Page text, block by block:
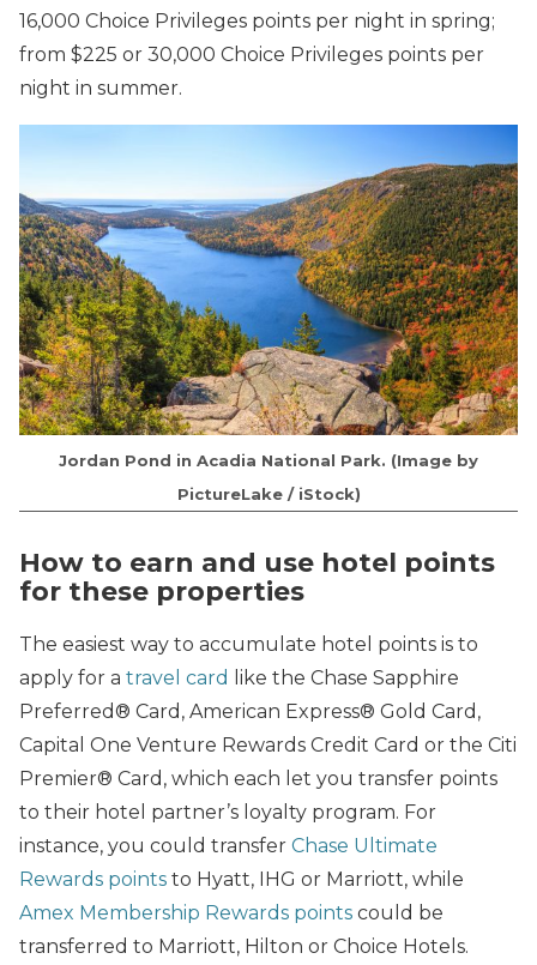
16,000 Choice Privileges points per night in spring;
from $225 or 30,000 Choice Privileges points per
night in summer.
Jordan Pond in Acadia National Park. (Image by
PictureLake / iStock)
How to earn and use hotel points
for these properties
The easiest way to accumulate hotel points is to
apply for a travel card
like the Chase Sapphire
Preferred® Card, American Express® Gold Card,
Capital One Venture Rewards Credit Card or the Citi
Premier® Card, which each let you transfer points
to their hotel partner’s loyalty program. For
instance, you could transfer Chase Ultimate
Rewards points to Hyatt, IHG or Marriott, while
Amex Membership Rewards points could be
transferred to Marriott, Hilton or Choice Hotels.